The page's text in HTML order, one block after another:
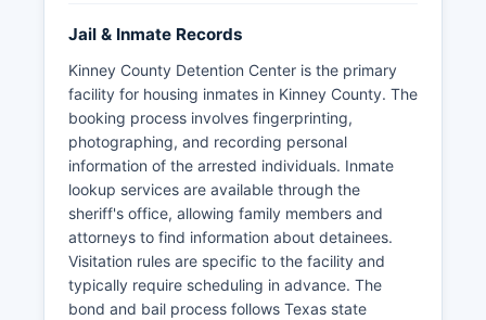
Jail & Inmate Records
Kinney County Detention Center is the primary
facility for housing inmates in Kinney County. The
booking process involves fingerprinting,
photographing, and recording personal
information of the arrested individuals. Inmate
lookup services are available through the
sheriff's office, allowing family members and
attorneys to find information about detainees.
Visitation rules are specific to the facility and
typically require scheduling in advance. The
bond and bail process follows Texas state